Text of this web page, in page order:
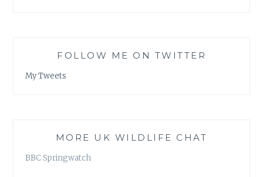
FOLLOW ME ON TWITTER
My Tweets
MORE UK WILDLIFE CHAT
BBC Springwatch